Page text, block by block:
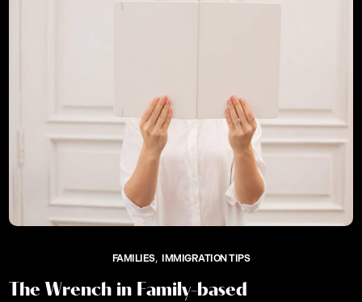
FAMILIES IMMIGRATION TIPS
The Wrench in Family-based